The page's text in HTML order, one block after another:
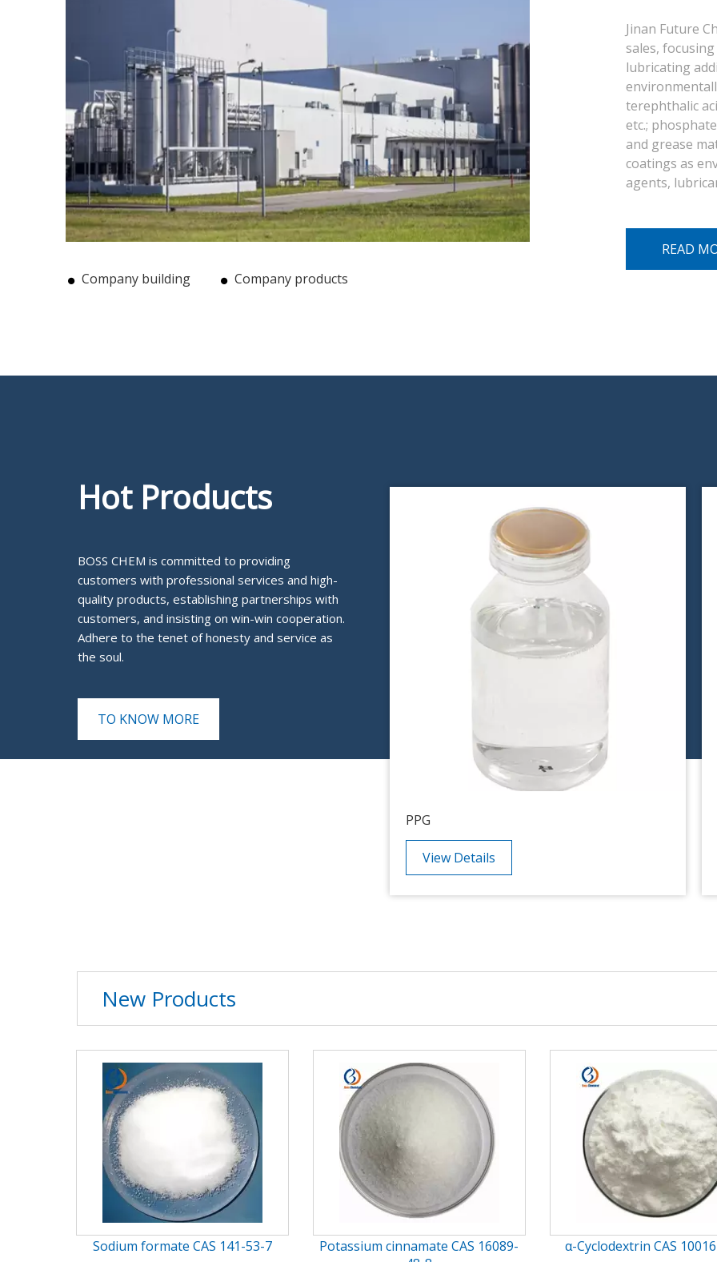
Jinan Future
sales,
lubricating
terephthalic
etc.;
and grease
coatings as
agents,
READ
Company building
Company products
Hot Products
BOSS CHEM is committed to providing
customers with professional services and high-
quality products, establishing partnerships with
customers, and insisting on win-win cooperation.
Adhere to the tenet of honesty and service as
the soul.
TO KNOW MORE
PPG
View Details
New Products
Potassium cinnamate CAS 16089-
α-Cyclodextrin CAS 10016-20-3
gamma-Cyclodextrin CAS